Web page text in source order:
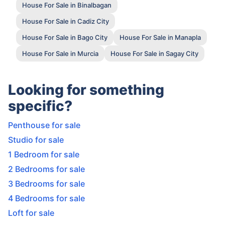
House For Sale in Binalbagan
House For Sale in Cadiz City
House For Sale in Bago City
House For Sale in Manapla
House For Sale in Murcia
House For Sale in Sagay City
Looking for something
specific?
Penthouse for sale
Studio for sale
1 Bedroom for sale
2 Bedrooms for sale
3 Bedrooms for sale
4 Bedrooms for sale
Loft for sale